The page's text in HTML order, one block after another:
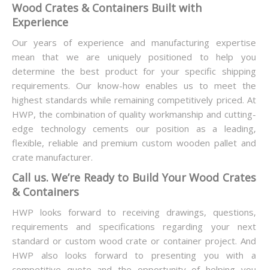
Wood Crates & Containers Built with
Experience
Our years of experience and manufacturing expertise
mean that we are uniquely positioned to help you
determine the best product for your specific shipping
requirements. Our know-how enables us to meet the
highest standards while remaining competitively priced. At
HWP, the combination of quality workmanship and cutting-
edge technology cements our position as a leading,
flexible, reliable and premium custom wooden pallet and
crate manufacturer.
Call us. We’re Ready to Build Your Wood Crates
& Containers
HWP looks forward to receiving drawings, questions,
requirements and specifications regarding your next
standard or custom wood crate or container project. And
HWP also looks forward to presenting you with a